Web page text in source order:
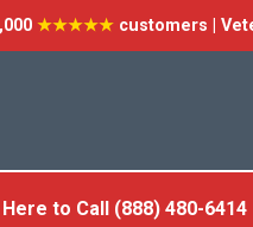
★★★★★customers |
to Call (888) 480-6414